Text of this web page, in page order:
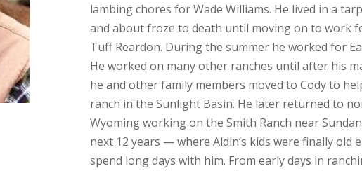
lambing chores for Wade Williams. He lived in a
and about froze to death until moving on to work
Tuff Reardon. During the summer he worked for
He worked on many other ranches until after his
he and other family members moved to Cody to
ranch in the Sunlight Basin. He later returned to
Wyoming working on the Smith Ranch near
next 12 years — where Aldin’s kids were finally old
spend long days with him. From early days in